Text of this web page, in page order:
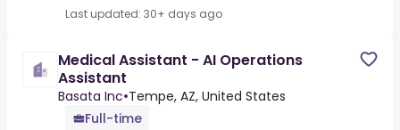
Last updated: 30+ days ago
Medical Assistant - AI Operations
Assistant
Basata Inc•Tempe, AZ, United States
Full-time